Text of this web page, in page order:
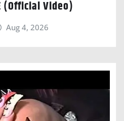
(Official Video)
Aug 4, 2026